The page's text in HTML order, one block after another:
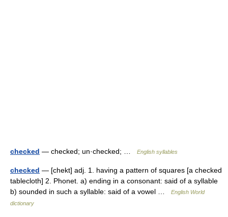
checked — checked; un·checked; … English syllables
checked — [chekt] adj. 1. having a pattern of squares [a checked
tablecloth] 2. Phonet. a) ending in a consonant: said of a syllable
b) sounded in such a syllable: said of a vowel …
English World
dictionary